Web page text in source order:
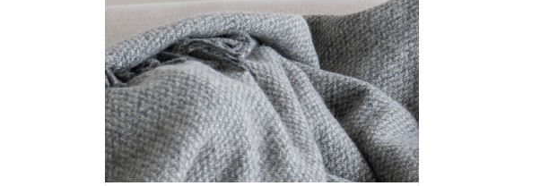
Mental health issues have become increasingly
prevalent among Gen Z, a group that’s grown up
in a world where digital connectivity and social
media are […]